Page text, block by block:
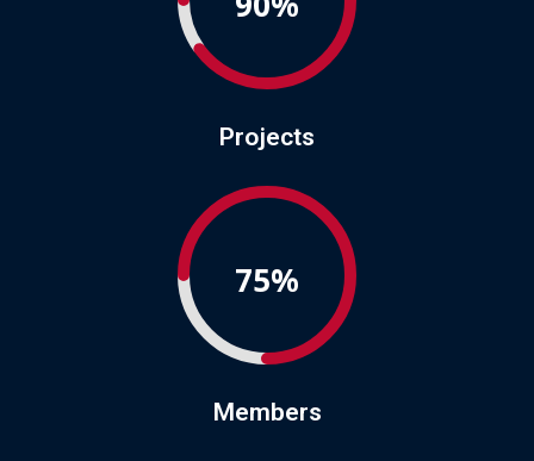
Projects
75%
Members